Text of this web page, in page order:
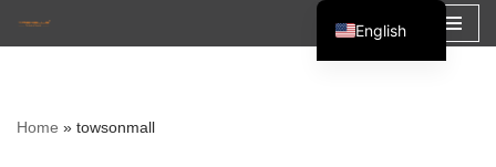
content
Home » towsonmall
English
Español